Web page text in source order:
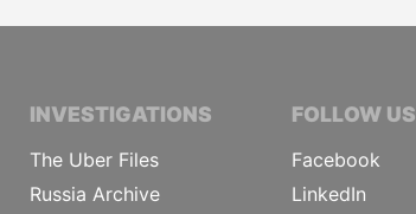
JOURNALISTS
INVESTIGATIONS
The Uber Files
Russia Archive
FOLLOW US
Facebook
LinkedIn